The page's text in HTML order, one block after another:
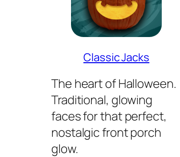
Classic Jacks
The heart of Halloween.
Traditional, glowing
faces for that perfect,
nostalgic front porch
glow.